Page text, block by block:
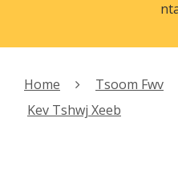
keysHome Tsoom Fwv
Kev Tshwj Xeeb